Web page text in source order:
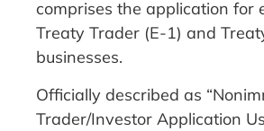
comprises the application for
Treaty Trader (E-1) and
businesses.
Officially described as
Trader/Investor Application